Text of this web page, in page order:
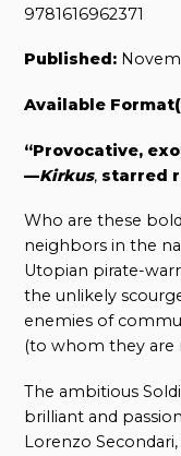
9781616962371
Published:
Available
“Provocative,
—Kirkus, starred
Who are these
neighbors in the
Utopian pirate-
the unlikely
enemies of
(to whom they are
The ambitious
brilliant and
Lorenzo